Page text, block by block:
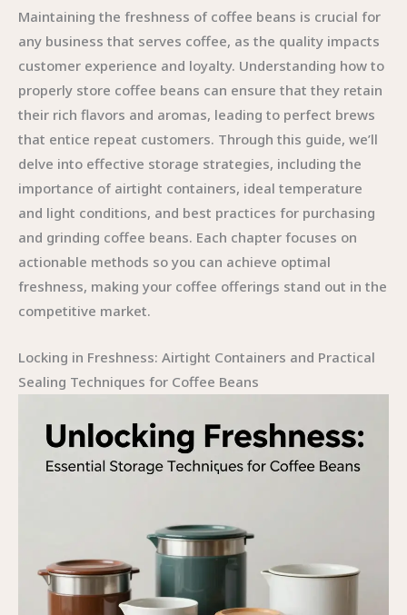
Maintaining the freshness of coffee beans is crucial for
any business that serves coffee, as the quality impacts
customer experience and loyalty. Understanding how to
properly store coffee beans can ensure that they retain
their rich flavors and aromas, leading to perfect brews
that entice repeat customers. Through this guide, we’ll
delve into effective storage strategies, including the
importance of airtight containers, ideal temperature
and light conditions, and best practices for purchasing
and grinding coffee beans. Each chapter focuses on
actionable methods so you can achieve optimal
freshness, making your coffee offerings stand out in the
competitive market.
Locking in Freshness: Airtight Containers and Practical
Sealing Techniques for Coffee Beans